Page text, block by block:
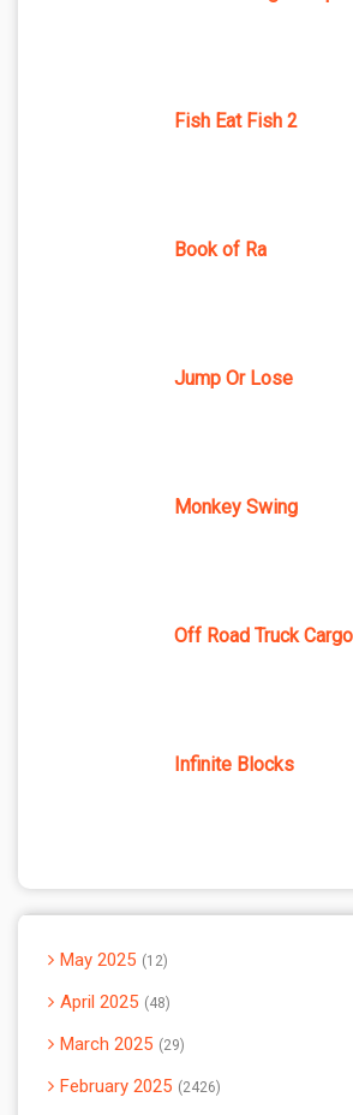
Fish Eat Fish 2
Book of Ra
Jump Or Lose
Monkey Swing
Off Road Truck
Infinite Blocks
May 2025 12
April 2025 48
March 2025 29
February 2025 2426